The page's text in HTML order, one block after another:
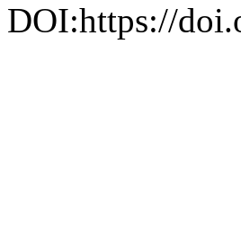
DOI:https://